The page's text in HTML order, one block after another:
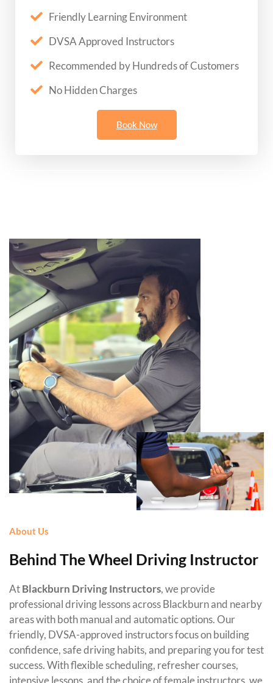
Friendly Learning Environment
DVSA Approved Instructors
Recommended by Hundreds of Customers
No Hidden Charges
Book Now
About Us
Behind The Wheel Driving Instructor
AtBlackburn Driving Instructors, we provide
professional driving lessons across Blackburn and nearby
areas with both manual and automatic options. Our
friendly, DVSA-approved instructors focus on building
confidence, safe driving habits, and preparing you for test
success. With flexible scheduling, refresher courses,
intensive lessons, and the choice of female instructors, we